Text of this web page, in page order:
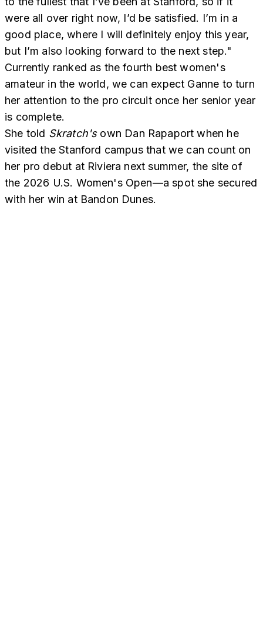
were all over right now, I’d be satisfied. I’m in a
good place, where I will definitely enjoy this year,
but I’m also looking forward to the next step."
Currently ranked as the fourth best women's
amateur in the world, we can expect Ganne to turn
her attention to the pro circuit once her senior year
is complete.
She told Skratch'sown Dan Rapaport when he
visited the Stanford campus that we can count on
her pro debut at Riviera next summer, the site of
the 2026 U.S. Women's Open—a spot she secured
with her win at Bandon Dunes.